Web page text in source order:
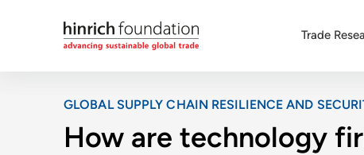
Trade
GLOBAL SUPPLY CHAIN RESILIENCE AND
How are technology